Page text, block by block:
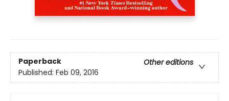
Paperback
Other editions
Published: Feb 09, 2016